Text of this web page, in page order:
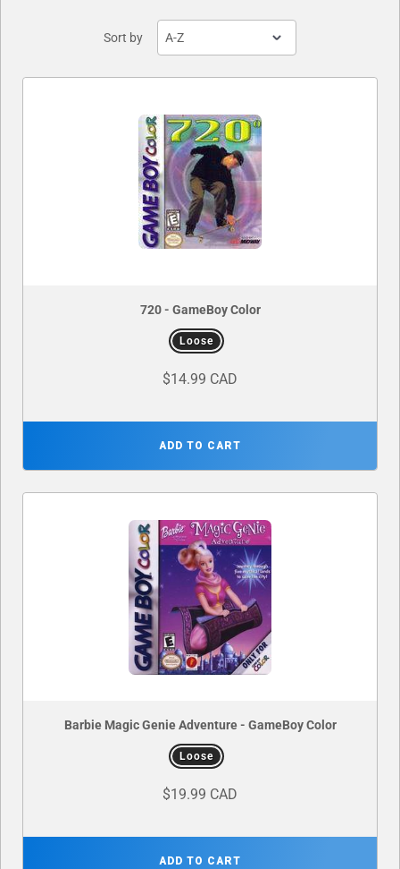
Sort by
720 - GameBoy Color
Loose
$14.99 CAD
ADD TO CART
Barbie Magic Genie Adventure - GameBoy Color
Loose
$19.99 CAD
ADD TO CART